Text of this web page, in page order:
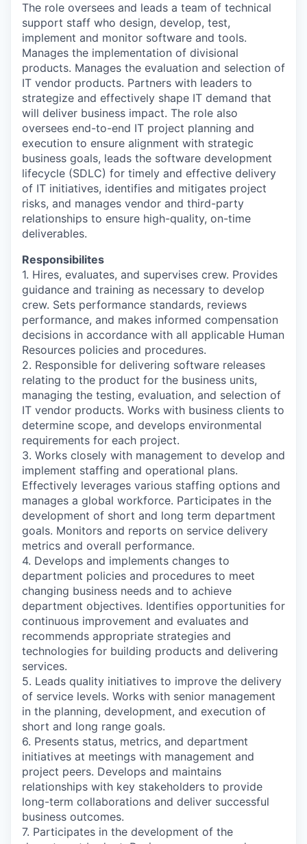
The role oversees and leads a team of technical
support staff who design, develop, test,
implement and monitor software and tools.
Manages the implementation of divisional
products. Manages the evaluation and selection of
IT vendor products. Partners with leaders to
strategize and effectively shape IT demand that
will deliver business impact. The role also
oversees end-to-end IT project planning and
execution to ensure alignment with strategic
business goals, leads the software development
lifecycle (SDLC) for timely and effective delivery
of IT initiatives, identifies and mitigates project
risks, and manages vendor and third-party
relationships to ensure high-quality, on-time
deliverables.
Responsibilites
1. Hires, evaluates, and supervises crew. Provides
guidance and training as necessary to develop
crew. Sets performance standards, reviews
performance, and makes informed compensation
decisions in accordance with all applicable Human
Resources policies and procedures.
2. Responsible for delivering software releases
relating to the product for the business units,
managing the testing, evaluation, and selection of
IT vendor products. Works with business clients to
determine scope, and develops environmental
requirements for each project.
3. Works closely with management to develop and
implement staffing and operational plans.
Effectively leverages various staffing options and
manages a global workforce. Participates in the
development of short and long term department
goals. Monitors and reports on service delivery
metrics and overall performance.
4. Develops and implements changes to
department policies and procedures to meet
changing business needs and to achieve
department objectives. Identifies opportunities for
continuous improvement and evaluates and
recommends appropriate strategies and
technologies for building products and delivering
services.
5. Leads quality initiatives to improve the delivery
of service levels. Works with senior management
in the planning, development, and execution of
short and long range goals.
6. Presents status, metrics, and department
initiatives at meetings with management and
project peers. Develops and maintains
relationships with key stakeholders to provide
long-term collaborations and deliver successful
business outcomes.
7. Participates in the development of the